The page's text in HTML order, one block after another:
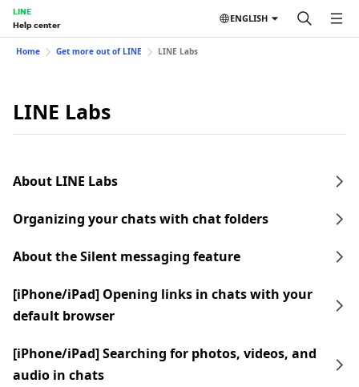
LINE
Help center
ENGLISH
Home Get more out of LINE LINE Labs
LINE Labs
About LINE Labs
Organizing your chats with chat folders
About the Silent messaging feature
[iPhone/iPad] Opening links in chats with your
default browser
[iPhone/iPad] Searching for photos, videos, and
audio in chats